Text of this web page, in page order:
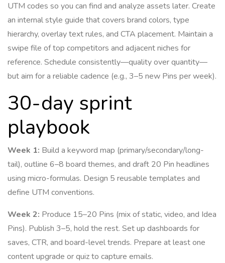
UTM codes so you can find and analyze assets later. Create
an internal style guide that covers brand colors, type
hierarchy, overlay text rules, and CTA placement. Maintain a
swipe file of top competitors and adjacent niches for
reference. Schedule consistently—quality over quantity—
but aim for a reliable cadence (e.g., 3–5 new Pins per week).
30-day sprint
playbook
Week 1: Build a keyword map (primary/secondary/long-
tail), outline 6–8 board themes, and draft 20 Pin headlines
using micro-formulas. Design 5 reusable templates and
define UTM conventions.
Week 2: Produce 15–20 Pins (mix of static, video, and Idea
Pins). Publish 3–5, hold the rest. Set up dashboards for
saves, CTR, and board-level trends. Prepare at least one
content upgrade or quiz to capture emails.